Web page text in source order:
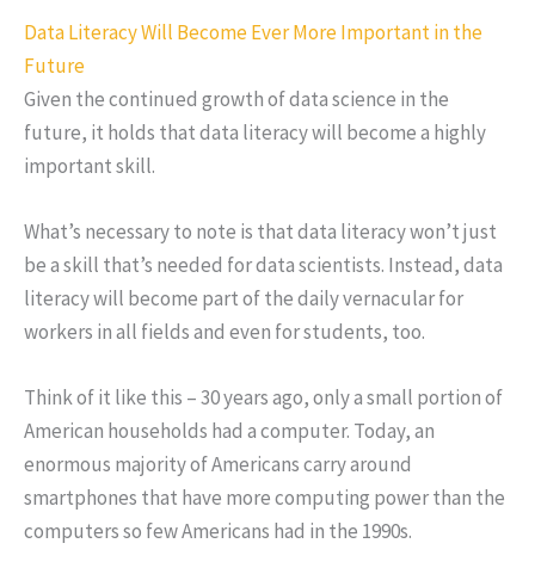
Data Literacy Will Become Ever More Important in the
Future
Given the continued growth of data science in the
future, it holds that data literacy will become a highly
important skill.
What’s necessary to note is that data literacy won’t just
be a skill that’s needed for data scientists. Instead, data
literacy will become part of the daily vernacular for
workers in all fields and even for students, too.
Think of it like this – 30 years ago, only a small portion of
American households had a computer. Today, an
enormous majority of Americans carry around
smartphones that have more computing power than the
computers so few Americans had in the 1990s.